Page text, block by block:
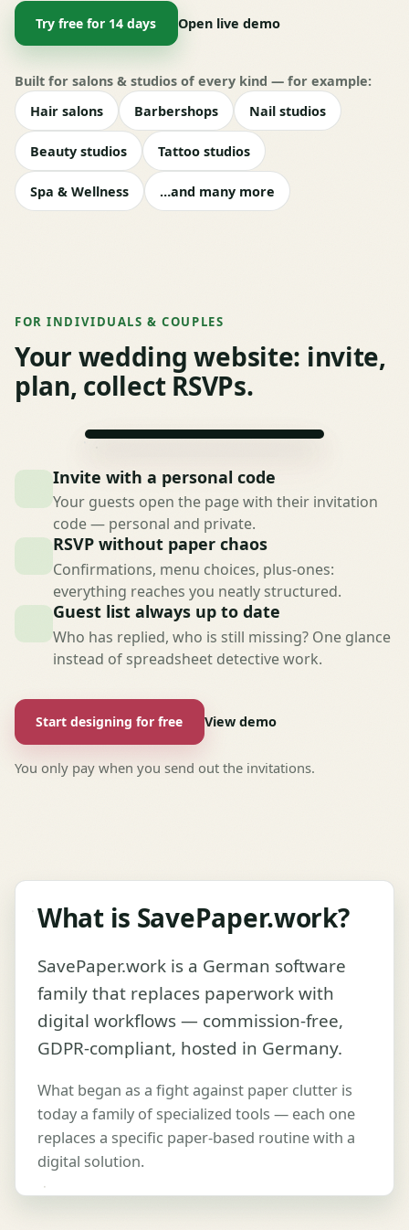
Try free for 14 days Open live demo
Built for salons & studios of every kind — for example:
Hair salons
Barbershops Nail studios
Beauty studios Tattoo studios
Spa & Wellness …and many more
FOR INDIVIDUALS & COUPLES
Your wedding website: invite,
plan, collect RSVPs.
Invite with a personal code
Your guests open the page with their invitation
code — personal and private.
RSVP without paper chaos
Confirmations, menu choices, plus-ones:
everything reaches you neatly structured.
Guest list always up to date
Who has replied, who is still missing? One glance
instead of spreadsheet detective work.
Start designing for free View demo
You only pay when you send out the invitations.
What is SavePaper.work?
SavePaper.work is a German software
family that replaces paperwork with
digital workflows — commission-free,
GDPR-compliant, hosted in Germany.
What began as a fight against paper clutter is
today a family of specialized tools — each one
replaces a specific paper-based routine with a
digital solution.
Play video